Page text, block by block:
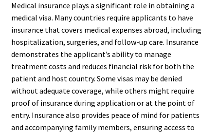
Medical insurance plays a significant role in obtaining a
medical visa. Many countries require applicants to have
insurance that covers medical expenses abroad, including
hospitalization, surgeries, and follow-up care. Insurance
demonstrates the applicant’s ability to manage
treatment costs and reduces financial risk for both the
patient and host country. Some visas may be denied
without adequate coverage, while others might require
proof of insurance during application or at the point of
entry. Insurance also provides peace of mind for patients
and accompanying family members, ensuring access to